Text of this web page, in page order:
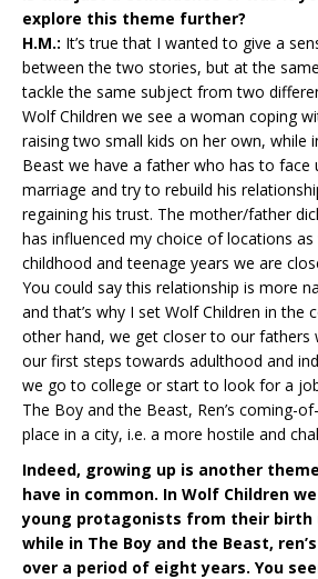
explore this theme further?
H.M.: It’s true that I wanted to give a
between the two stories, but at the
tackle the same subject from two
Wolf Children we see a woman coping
raising two small kids on her own, while
Beast we have a father who has to face
marriage and try to rebuild his
regaining his trust. The mother/father
has influenced my choice of locations
childhood and teenage years we are
You could say this relationship is more
and that’s why I set Wolf Children in the
other hand, we get closer to our fathers
our first steps towards adulthood and
we go to college or start to look for a
The Boy and the Beast, Ren’s coming-
place in a city, i.e. a more hostile and
Indeed, growing up is another
have in common. In Wolf Children
young protagonists from their birth
while in The Boy and the Beast,
over a period of eight years. You